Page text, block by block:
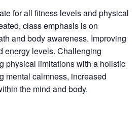
for all fitness levels and physical
class emphasis is on
and body awareness. Improving
energy levels. Challenging
physical limitations with a holistic
mental calmness, increased
the mind and body.